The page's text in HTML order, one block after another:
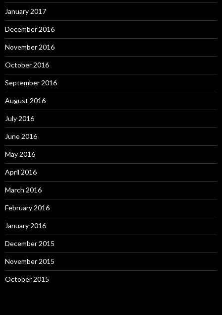
January 2017
December 2016
November 2016
October 2016
September 2016
August 2016
July 2016
June 2016
May 2016
April 2016
March 2016
February 2016
January 2016
December 2015
November 2015
October 2015